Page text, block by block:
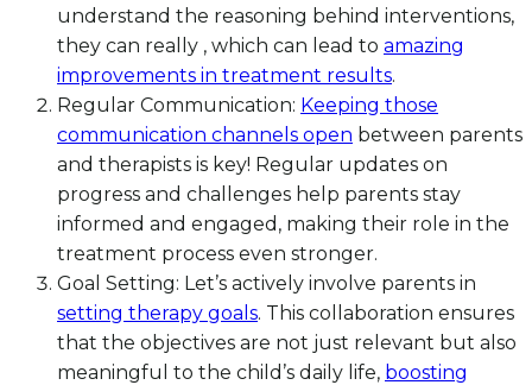
understand the reasoning behind interventions,
they can really , which can lead to amazing
improvements in treatment results.
Regular Communication: Keeping those
communication channels open between parents
and therapists is key! Regular updates on
progress and challenges help parents stay
informed and engaged, making their role in the
treatment process even stronger.
Goal Setting: Let’s actively involve parents in
setting therapy goals. This collaboration ensures
that the objectives are not just relevant but also
meaningful to the child’s daily life, boosting